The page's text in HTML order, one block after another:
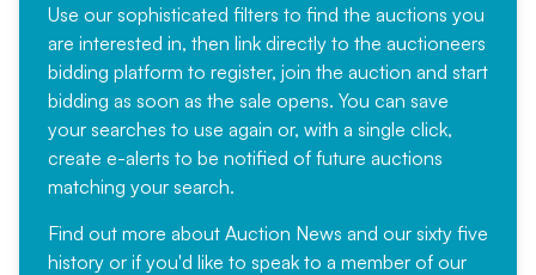
Use our sophisticated filters to find the auctions you
are interested in, then link directly to the auctioneers
bidding platform to register, join the auction and start
bidding as soon as the sale opens. You can save
your searches to use again or, with a single click,
create e-alerts to be notified of future auctions
matching your search.
Find out more about Auction News and our sixty five
history or if you'd like to speak to a member of our